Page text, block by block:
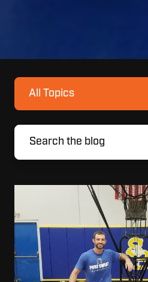
All Topics